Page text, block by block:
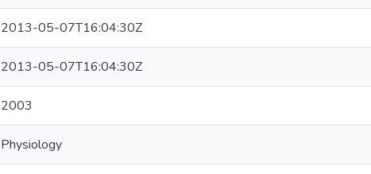
2013-05-07T16:04:30Z
2013-05-07T16:04:30Z
2003
Physiology